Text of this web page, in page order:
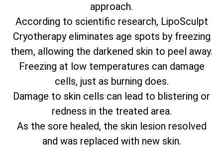
approach.
According to scientific research, LipoSculpt
Cryotherapy eliminates age spots by freezing
them, allowing the darkened skin to peel away.
Freezing at low temperatures can damage
cells, just as burning does.
Damage to skin cells can lead to blistering or
redness in the treated area.
As the sore healed, the skin lesion resolved
and was replaced with new skin.